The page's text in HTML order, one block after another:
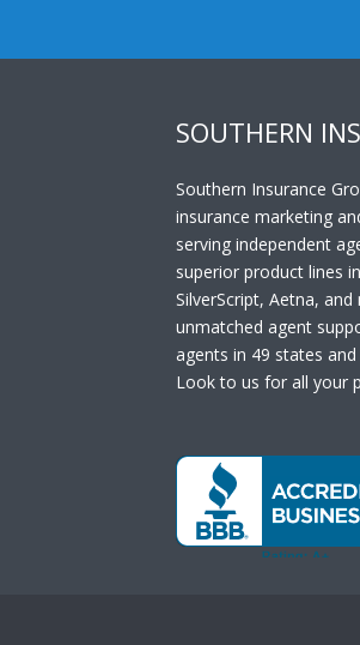
SOUTHERN
Southern Insurance
insurance marketing
serving independent
superior product lines
SilverScript, Aetna,
unmatched agent
agents in 49 states
Look to us for all your